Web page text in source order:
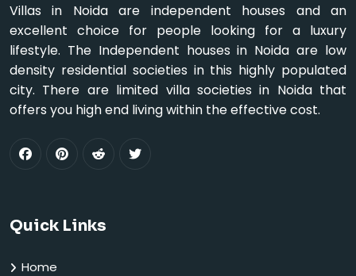
Villas in Noida are independent houses and an
excellent choice for people looking for a luxury
lifestyle. The Independent houses in Noida are low
density residential societies in this highly populated
city. There are limited villa societies in Noida that
offers you high end living within the effective cost.
Quick Links
Home